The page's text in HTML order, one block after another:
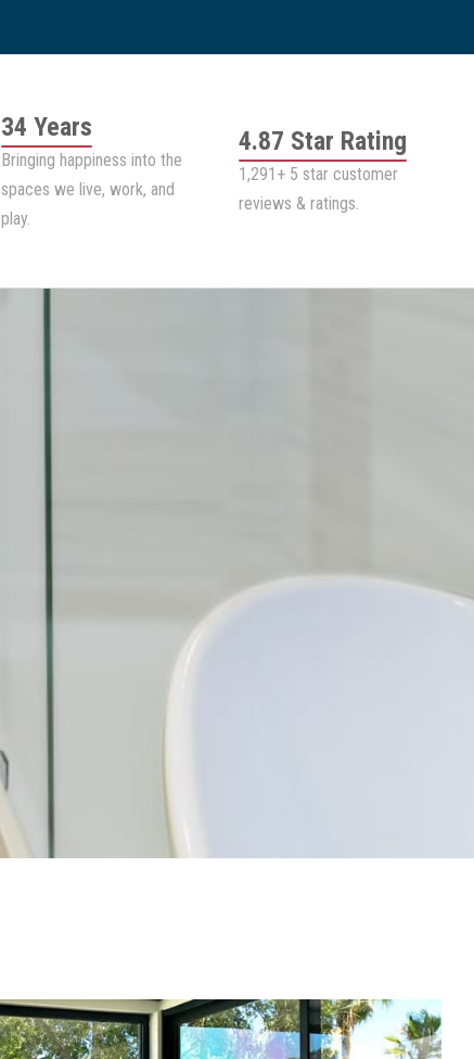
34 Years
Bringing happiness into the
spaces we live, work, and
play.
4.87 Star Rating
1,291+ 5 star customer
reviews & ratings.